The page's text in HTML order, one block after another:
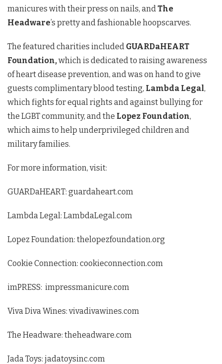
manicures with their press on nails, and The
Headware’s pretty and fashionable hoopscarves.
The featured charities included GUARDaHEART
Foundation, which is dedicated to raising awareness
of heart disease prevention, and was on hand to give
guests complimentary blood testing, Lambda Legal,
which fights for equal rights and against bullying for
the LGBT community, and the Lopez Foundation,
which aims to help underprivileged children and
military families.
For more information, visit:
GUARDaHEART: guardaheart.com
Lambda Legal: LambdaLegal.com
Lopez Foundation: thelopezfoundation.org
Cookie Connection: cookieconnection.com
imPRESS: impressmanicure.com
Viva Diva Wines: vivadivawines.com
The Headware: theheadware.com
Jada Toys: jadatoysinc.com